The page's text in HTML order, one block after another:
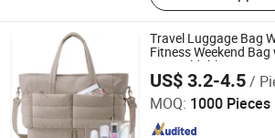
Travel Luggage Bag
Fitness Weekend
Bag Foldable Storage
US$ 3.2-4.5/
MOQ: 1000 Pieces
Nan'an City Xiamei Boshi Bag
Since 2026